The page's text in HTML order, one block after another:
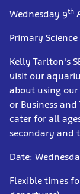
Wednesday 9th
Primary Science
Kelly Tarlton's
visit our
about using our
or Business
cater for all
secondary and
Date:
Flexible times